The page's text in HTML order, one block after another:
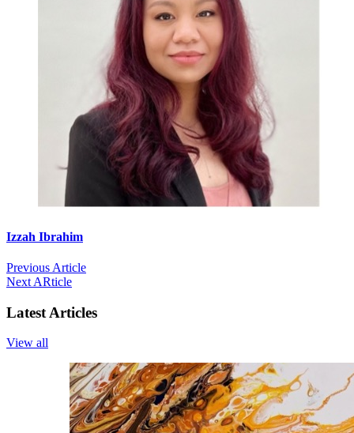
Izzah Ibrahim
Previous Article
Next ARticle
Latest Articles
View all